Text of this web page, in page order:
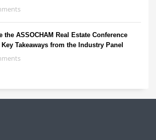
the ASSOCHAM Real Estate Conference
Key Takeaways from the Industry Panel